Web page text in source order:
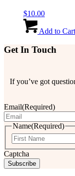
$10.00
Add to Cart
Get In Touch
If you’ve got
Email(Required)
Name(Required)
Captcha